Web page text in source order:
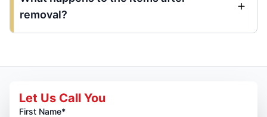
removal?
Let Us Call You
First Name*